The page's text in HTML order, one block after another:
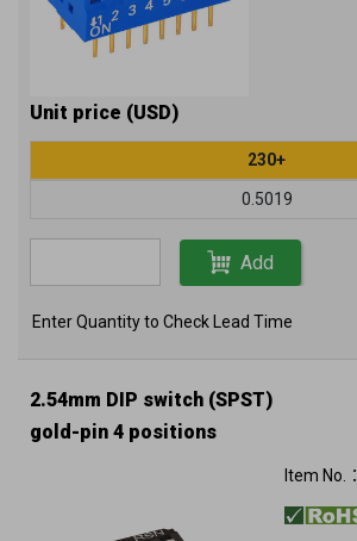
Unit price (USD)
230+
0.5019
Add
Enter Quantity to Check Lead Time
2.54mm DIP switch (SPST)
gold-pin 4 positions
Item No.：